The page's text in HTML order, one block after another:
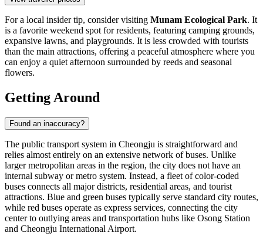
For a local insider tip, consider visiting Munam Ecological Park. It
is a favorite weekend spot for residents, featuring camping grounds,
expansive lawns, and playgrounds. It is less crowded with tourists
than the main attractions, offering a peaceful atmosphere where you
can enjoy a quiet afternoon surrounded by reeds and seasonal
flowers.
Getting Around
Found an inaccuracy?
The public transport system in Cheongju is straightforward and
relies almost entirely on an extensive network of buses. Unlike
larger metropolitan areas in the region, the city does not have an
internal subway or metro system. Instead, a fleet of color-coded
buses connects all major districts, residential areas, and tourist
attractions. Blue and green buses typically serve standard city routes,
while red buses operate as express services, connecting the city
center to outlying areas and transportation hubs like Osong Station
and Cheongju International Airport.